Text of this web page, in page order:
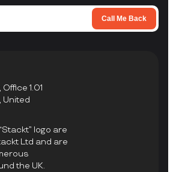
Call Me Back
1.01
United
logo are
Ltd and are
the UK.